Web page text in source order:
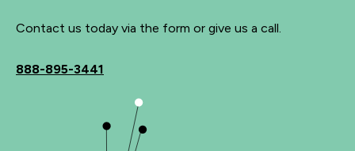
Contact us today via the form or give us a call.
888-895-3441